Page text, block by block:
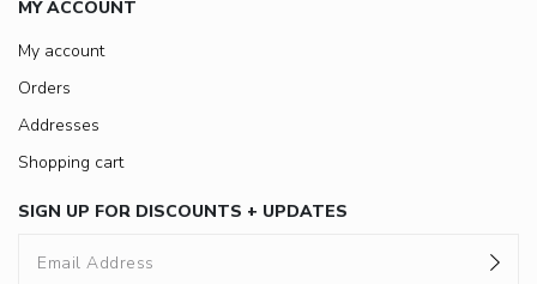
MY ACCOUNT
My account
Orders
Addresses
Shopping cart
SIGN UP FOR DISCOUNTS + UPDATES